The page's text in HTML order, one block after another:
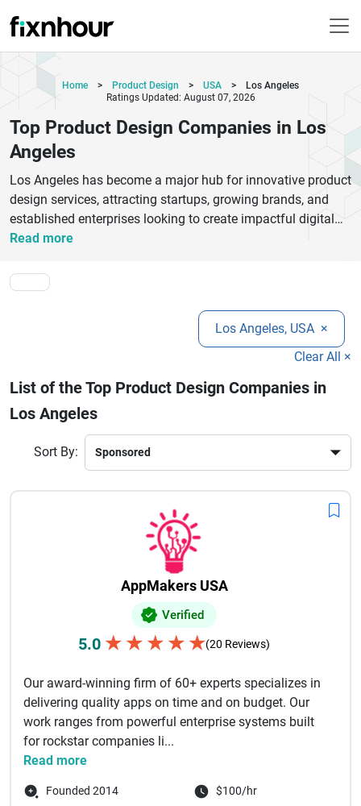
Home > Product Design > USA >
Los Angeles
Ratings Updated: August 07, 2026
Top Product Design Companies in Los
Angeles
Los Angeles has become a major hub for innovative product
design services, attracting startups, growing brands, and
established enterprises looking to create impactful digital
and physical products. The top product design companies
user-centered thinking to deliver exceptional results across
industries. From UI/UX design and branding to industrial
design and product development, these agencies help
businesses transform ideas into market-ready solutions that
improve customer experiences and strengthen brand
ensuring every stage of product creation aligns with
business goals and user expectations. Whether a business
is developing a mobile application, smart device, enterprise
platform, or consumer product, Los Angeles design firms
offer expertise in strategy, prototyping, testing, and
innovation. Their ability to blend modern aesthetics with
functionality makes them trusted partners for businesses
seeking scalable and competitive products in today’s
Read more
Los Angeles, USA ×
Clear All ×
List of the Top Product Design Companies in
Los Angeles
Sort By:
AppMakers USA
Verified
5.0 ★ ★ ★ ★ ★(20 Reviews)
Our award-winning firm of 60+ experts specializes in
delivering quality apps on time and on budget. Our
work ranges from powerful enterprise systems built
for rockstar companies li...
Read more
Founded 2014 $100/hr